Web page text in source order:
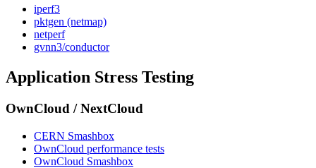
iperf3
pktgen (netmap)
netperf
gvnn3/conductor
Application Stress Testing
OwnCloud / NextCloud
CERN Smashbox
OwnCloud performance tests
OwnCloud Smashbox